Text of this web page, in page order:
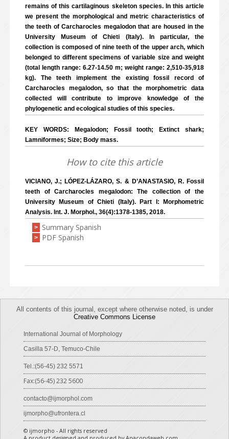
remains of this cartilaginous skeleton species. In this article
we present the morphological and metric characteristics of
the teeth of Carcharocles megalodon that are housed in the
University Museum of Chieti (Italy). In particular, the
collection is composed of nine teeth of the upper arch, which
belonged to different specimens of variable size and weight
(total length range: 6.27-14.50 m; weight range: 2,510-35,918
kg). The teeth implement the existing fossil record of
Carcharocles megalodon, so that the morphometric data
collected will contribute to improve knowledge of the
phylogenetic and ecological studies of this species.
KEY WORDS: Megalodon; Fossil tooth; Extinct shark;
Lamniformes; Size; Body mass.
How to cite this article
VICIANO, J.; LÓPEZ-LÁZARO, S. & D’ANASTASIO, R. Fossil
teeth of Carcharocles megalodon: The collection of the
University Museum of Chieti (Italy). Part I: Morphometric
Analysis. Int. J. Morphol., 36(4):1378-1385, 2018.
> Summary Spanish
> PDF Spanish
All contents of this journal, except where otherwise noted, is under
Creative Commons License
International Journal of Morphology
Casilla 57-D, Temuco-Chile
Tel.:(56-45) 232 5571
Fax:(56-45) 232 5600
contacto@ijmorphol.com
ijmorpho@ufrontera.cl
© ijmorpho - All rights reserved